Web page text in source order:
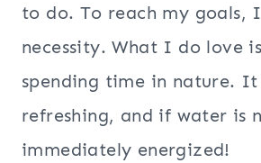
to do. To reach my goals,
necessity. What I do love
spending time in nature. It
refreshing, and if water is
immediately energized!